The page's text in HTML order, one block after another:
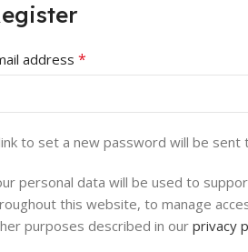
address *
to set a new password will be sent
personal data will be used to
this website, to manage
purposes described in ourprivacy